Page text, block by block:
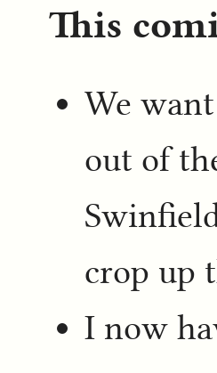
This
We
out of
crop up
I now